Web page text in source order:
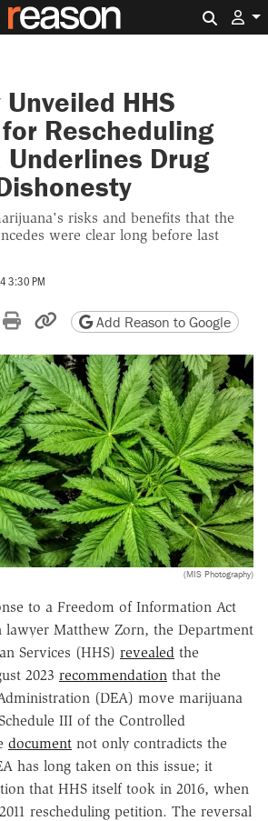
HHS
Rescheduling
Drug
risks and benefits that the
were clear long before last
3:30 PM
on Reddit
by email
Print friendly version
Copy page URL
Add Reason to Google
(MIS Photography)
to a Freedom of Information Act
lawyer Matthew Zorn, the Department
Services (HHS) revealed the
2023 recommendation that the
(DEA) move marijuana
III of the Controlled
document not only contradicts the
has long taken on this issue; it
that HHS itself took in 2016, when
rescheduling petition. The reversal